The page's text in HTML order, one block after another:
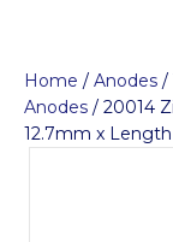
Home / Anodes /
Anodes / 20014
12.7mm x